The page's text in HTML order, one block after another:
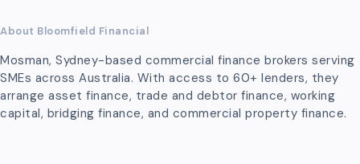
About Bloomfield Financial
Mosman, Sydney-based commercial finance brokers serving
SMEs across Australia. With access to 60+ lenders, they
arrange asset finance, trade and debtor finance, working
capital, bridging finance, and commercial property finance.